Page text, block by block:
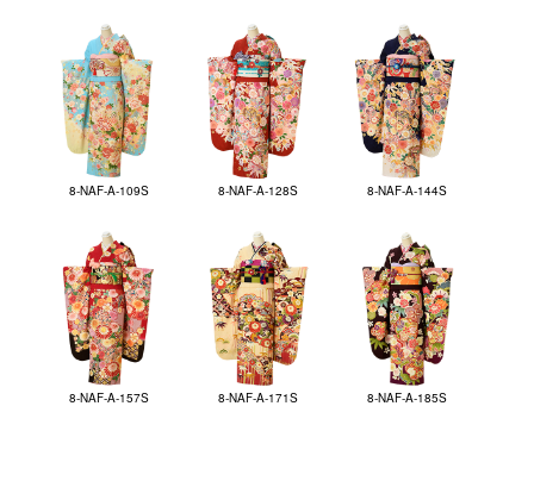
8-NAF-A-109S 8-NAF-A-128S 8-NAF-A-144S
8-NAF-A-157S 8-NAF-A-171S 8-NAF-A-185S